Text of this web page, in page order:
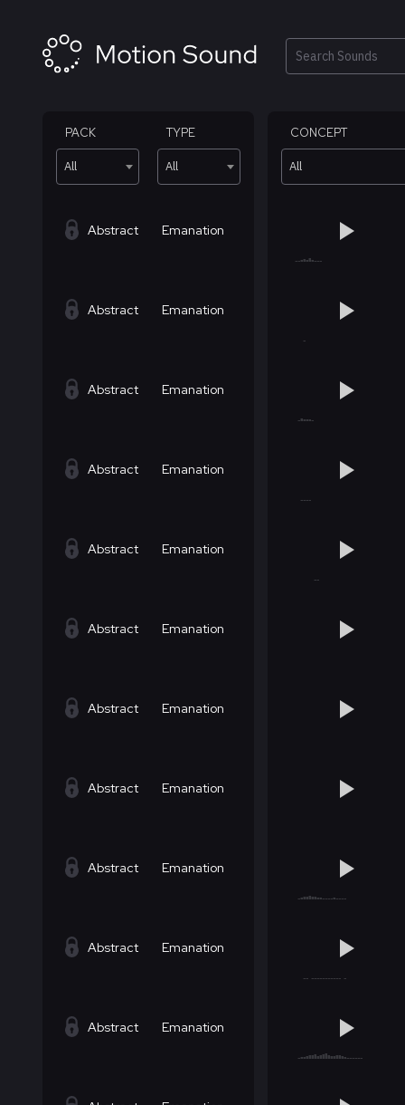
Search
PACK
All
TYPE
All
CONCEPT
All
Abstract Emanation
Abstract Emanation
Abstract Emanation
Abstract Emanation
Abstract Emanation
Abstract Emanation
Abstract Emanation
Abstract Emanation
Abstract Emanation
Abstract Emanation
Abstract Emanation